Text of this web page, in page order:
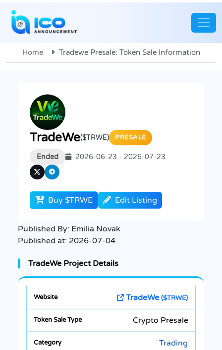
Home Tradewe Presale: Token Sale Information
TradeWe($TRWE) PRESALE
Ended 2026-06-23 - 2026-07-23
Buy $TRWE Edit Listing
Published By: Emilia Novak
Published at: 2026-07-04
TradeWe Project Details
TradeWe ($TRWE)
Crypto Presale
Trading